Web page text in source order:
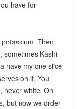
have for
Then
sometimes Kashi
have my one slice
on it. You
never white. On
but now we order